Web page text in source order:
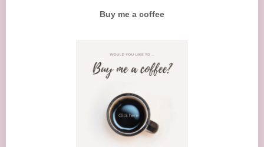
Buy me a coffee